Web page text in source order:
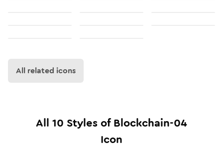
All related icons
All 10 Styles ofBlockchain-04
Icon